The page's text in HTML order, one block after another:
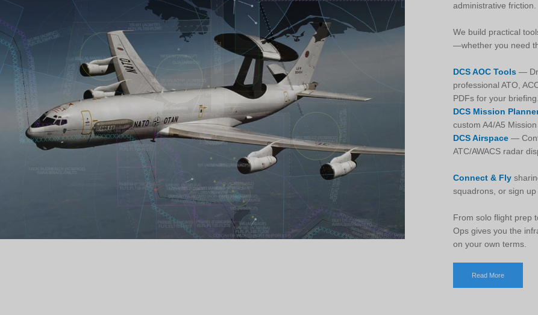
administrative friction.
We build practical
—whether you need
DCS AOC Tools —
professional ATO,
PDFs for your briefing.
DCS Mission
custom A4/A5
DCS Airspace —
ATC/AWACS radar
Connect & Fly
squadrons, or sign
From solo flight prep
Ops gives you the
on your own terms.
Read More